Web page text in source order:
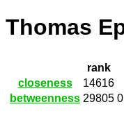
Thomas
rank
closeness
14616
betweenness 29805